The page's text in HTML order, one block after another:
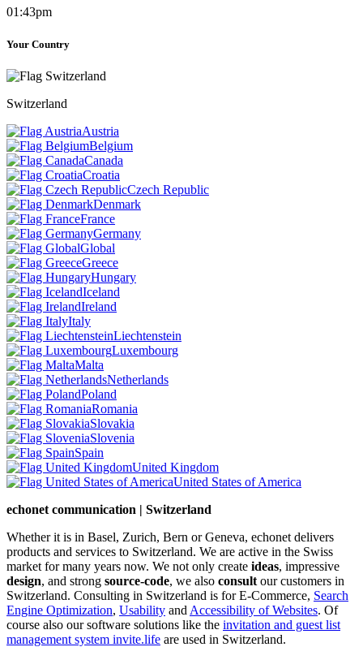
01:43pm
Your Country
Switzerland
Austria
Belgium
Canada
Croatia
Czech Republic
Denmark
France
Germany
Global
Greece
Hungary
Iceland
Ireland
Italy
Liechtenstein
Luxembourg
Malta
Netherlands
Poland
Romania
Slovakia
Slovenia
Spain
United Kingdom
United States of America
echonet communication | Switzerland
Whether it is in Basel, Zurich, Bern or Geneva, echonet delivers
products and services to Switzerland. We are active in the Swiss
market for many years now. We not only create ideas, impressive
design, and strong source-code, we also consult our customers in
Switzerland. Consulting in Switzerland is for E-Commerce, Search
Engine Optimization, Usability and Accessibility of Websites. Of
course also our software solutions like the invitation and guest list
management system invite.life are used in Switzerland.